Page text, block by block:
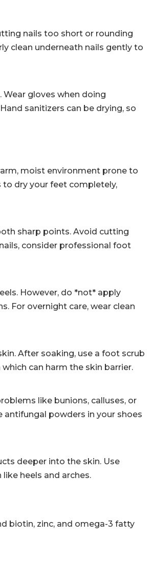
nails too short or rounding
clean underneath nails gently to
gloves when doing
sanitizers can be drying, so
moist environment prone to
to dry your feet completely,
sharp points. Avoid cutting
consider professional foot
However, do *not* apply
For overnight care, wear clean
After soaking, use a foot scrub
can harm the skin barrier.
like bunions, calluses, or
antifungal powders in your shoes
deeper into the skin. Use
heels and arches.
biotin, zinc, and omega-3 fatty